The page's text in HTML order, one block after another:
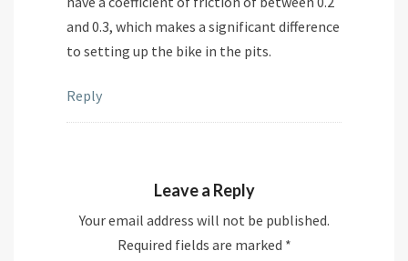
and 0.3, which makes a significant difference
to setting up the bike in the pits.
Reply
Leave a Reply
Your email address will not be published.
Required fields are marked *